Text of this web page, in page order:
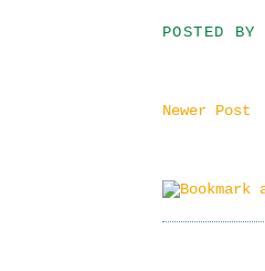
POSTED BY
Newer Post